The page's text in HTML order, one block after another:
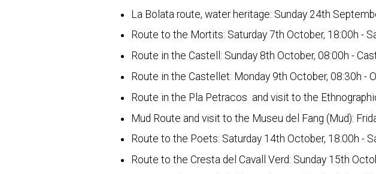
La Bolata route, water heritage: Sunday 24th
Route to the Mortits: Saturday 7th October, 18:00h -
Route in the Castell: Sunday 8th October, 08:00h -
Route in the Castellet: Monday 9th October, 08:30h -
Route in the Pla Petracos and visit to the
Mud Route and visit to the Museu del Fang (Mud):
Route to the Poets: Saturday 14th October, 18:00h -
Route to the Cresta del Cavall Verd: Sunday 15th